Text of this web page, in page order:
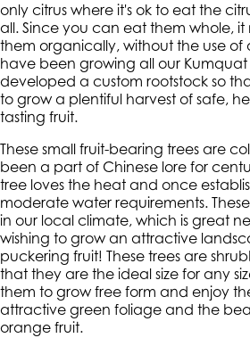
only citrus where it's ok to eat the
all. Since you can eat them whole, it
them organically, without the use of
have been growing all our
developed a custom rootstock so
to grow a plentiful harvest of safe,
tasting fruit.
These small fruit-bearing trees are
been a part of Chinese lore for
tree loves the heat and once
moderate water requirements.
in our local climate, which is great
wishing to grow an attractive
puckering fruit! These trees are
that they are the ideal size for any
them to grow free form and enjoy
attractive green foliage and the
orange fruit.